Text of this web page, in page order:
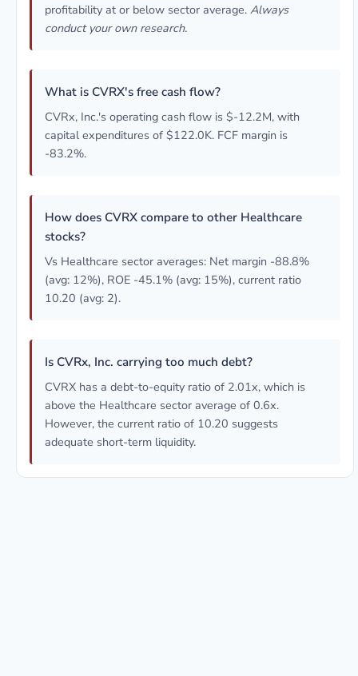
profitability at or below sector average. Always
conduct your own research.
What is CVRX's free cash flow?
CVRx, Inc.'s operating cash flow is $-12.2M, with
capital expenditures of $122.0K. FCF margin is
-83.2%.
How does CVRX compare to other Healthcare
stocks?
Vs Healthcare sector averages: Net margin -88.8%
(avg: 12%), ROE -45.1% (avg: 15%), current ratio
10.20 (avg: 2).
Is CVRx, Inc. carrying too much debt?
CVRX has a debt-to-equity ratio of 2.01x, which is
above the Healthcare sector average of 0.6x.
However, the current ratio of 10.20 suggests
adequate short-term liquidity.